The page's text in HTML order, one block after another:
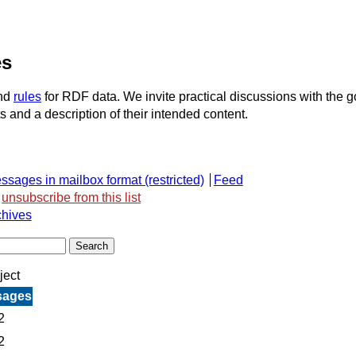
rules for RDF data. We invite practical discussions with the
and a description of their intended content.
in mailbox format
Feed
unsubscribe from this list